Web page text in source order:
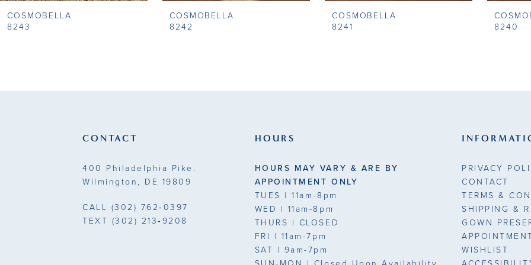
9
COSMOBELLA
8243
COSMOBELLA
8242
COSMOBELLA
8241
8240
CONTACT
400 Philadelphia Pike.
Wilmington, DE 19809
CALL (302) 762‑0397
TEXT (302) 213‑9208
HOURS
HOURS MAY VARY & ARE BY
APPOINTMENT ONLY
TUES | 11am-8pm
WED | 11am-8pm
THURS | CLOSED
FRI | 11am-7pm
SAT | 9am-7pm
PRIVACY
CONTACT
TERMS &
SHIPPING &
GOWN
WISHLIST